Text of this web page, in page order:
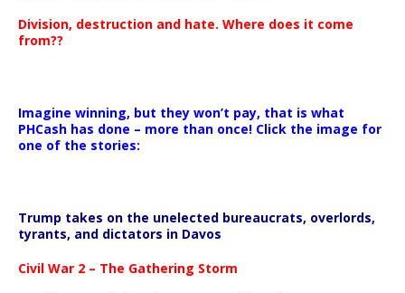
Division, destruction and hate. Where does it come
from??
Imagine winning, but they won’t pay, that is what
PHCash has done – more than once! Click the image for
one of the stories:
Trump takes on the unelected bureaucrats, overlords,
tyrants, and dictators in Davos
Civil War 2 – The Gathering Storm